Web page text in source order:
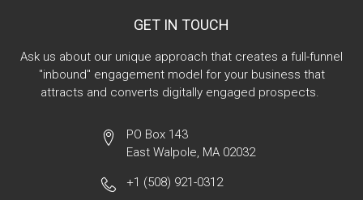
GET IN TOUCH
Ask us about our unique approach that creates a full-funnel
"inbound" engagement model for your business that
attracts and converts digitally engaged prospects.
PO Box 143
East Walpole, MA 02032
+1 (508) 921-0312